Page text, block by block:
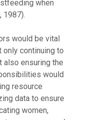
when
1987).
would be vital
continuing to
also ensuring the
would
resource
data to ensure
women,